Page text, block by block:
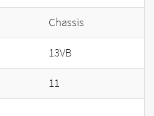
Chassis
13VB
11